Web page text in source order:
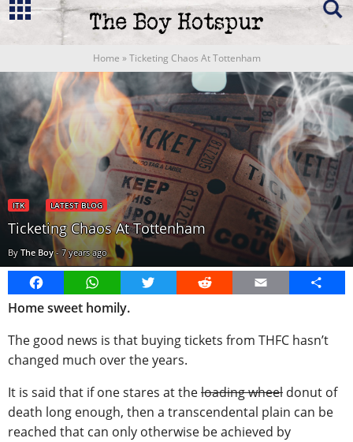
Home »Ticketing Chaos At Tottenham
ITK LATEST BLOG
Ticketing Chaos At Tottenham
By The Boy-7 years ago
FacebookWhatsAppTwitter Reddit Email
Share
Home sweet homily.
The good news is that buying tickets from THFC hasn’t
changed much over the years.
It is said that if one stares at theloading wheel donut of
death long enough, then a transcendental plain can be
reached that can only otherwise be achieved by